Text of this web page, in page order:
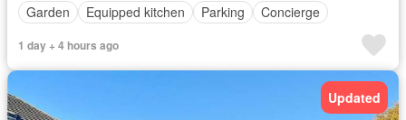
Garden
Equipped kitchen Parking Concierge
1 day + 4 hours ago
Updated